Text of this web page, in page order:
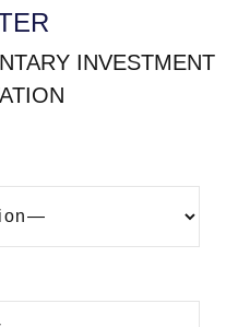
INVESTMENT